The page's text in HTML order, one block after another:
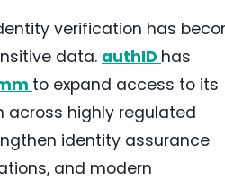
verification has
data. authID has
to expand access to its
highly regulated
identity assurance
and modern